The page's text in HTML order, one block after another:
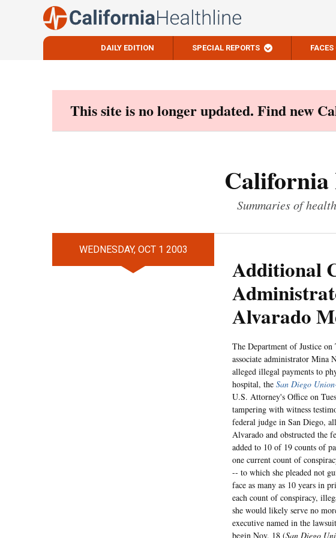
DAILY EDITION SPECIAL REPORTS
This site is no longer updated. Find new
Summaries of
WEDNESDAY, OCT 1 2003
Additional
Alvarado
The Department of Justice
associate administrator Mina
alleged illegal payments to
hospital, the San Diego
U.S. Attorney's Office on
tampering with witness
federal judge in San Diego,
Alvarado and obstructed the
added to 10 of 19 counts of
one current count of
-- to which she pleaded not
face as many as 10 years in
each count of conspiracy,
she would likely serve no
executive named in the
begin Nov. 18 (San Diego